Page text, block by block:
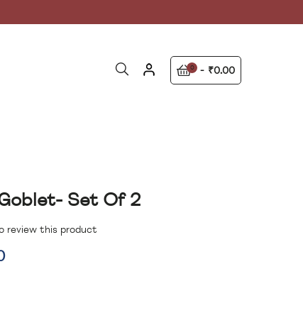
0 ₹0.00
Set Of 2
review this product